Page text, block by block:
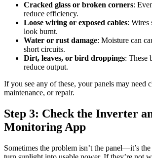
Cracked glass or broken corners:
reduce efficiency.
Loose wiring or exposed cables: Wires
look burnt.
Water or rust damage: Moisture can
short circuits.
Dirt, leaves, or bird droppings: These
reduce output.
If you see any of these, your panels may need
maintenance, or repair.
Step 3: Check the Inverter
Monitoring App
Sometimes the problem isn’t the panel—it’s